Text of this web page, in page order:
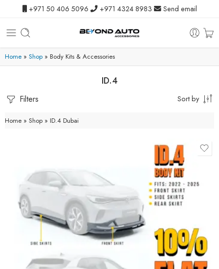
+971 50 406 5096 +971 4324 8983 Send email
Home » Shop » Body Kits & Accessories
ID.4
Filters Sort by
Home » Shop » ID.4 Dubai